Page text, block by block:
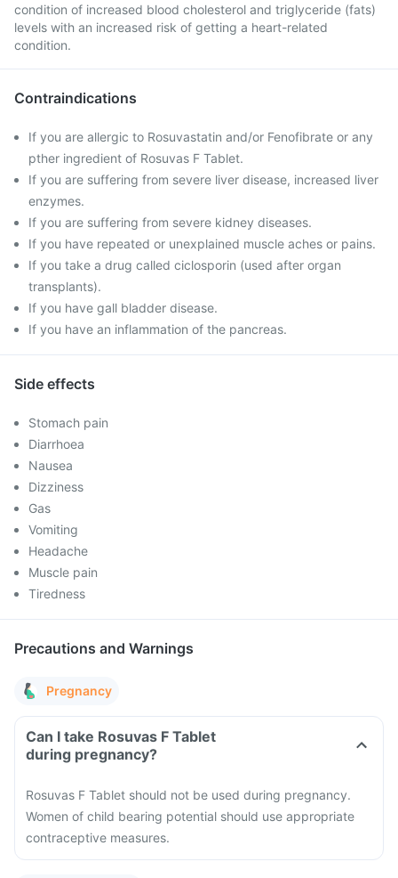
condition of increased blood cholesterol and triglyceride (fats)
levels with an increased risk of getting a heart-related
condition.
Contraindications
If you are allergic to Rosuvastatin and/or Fenofibrate or any
pther ingredient of Rosuvas F Tablet.
If you are suffering from severe liver disease, increased liver
enzymes.
If you are suffering from severe kidney diseases.
If you have repeated or unexplained muscle aches or pains.
If you take a drug called ciclosporin (used after organ
transplants).
If you have gall bladder disease.
If you have an inflammation of the pancreas.
Side effects
Stomach pain
Diarrhoea
Nausea
Dizziness
Gas
Vomiting
Headache
Muscle pain
Tiredness
Precautions and Warnings
Pregnancy
Can I take Rosuvas F Tablet
during pregnancy?
Rosuvas F Tablet should not be used during pregnancy.
Women of child bearing potential should use appropriate
contraceptive measures.